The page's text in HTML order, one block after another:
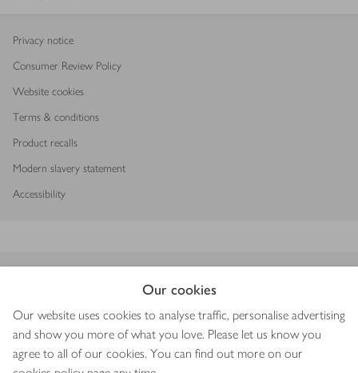
Our cookies
Our website uses cookies to analyse traffic, personalise advertising
and show you more of what you love. Please let us know you
agree to all of our cookies. You can find out more on our
Privacy notice
Consumer Review Policy
Website cookies
Terms & conditions
Product recalls
Modern slavery statement
Accessibility
Copyright © 2026 Waitrose & Partners